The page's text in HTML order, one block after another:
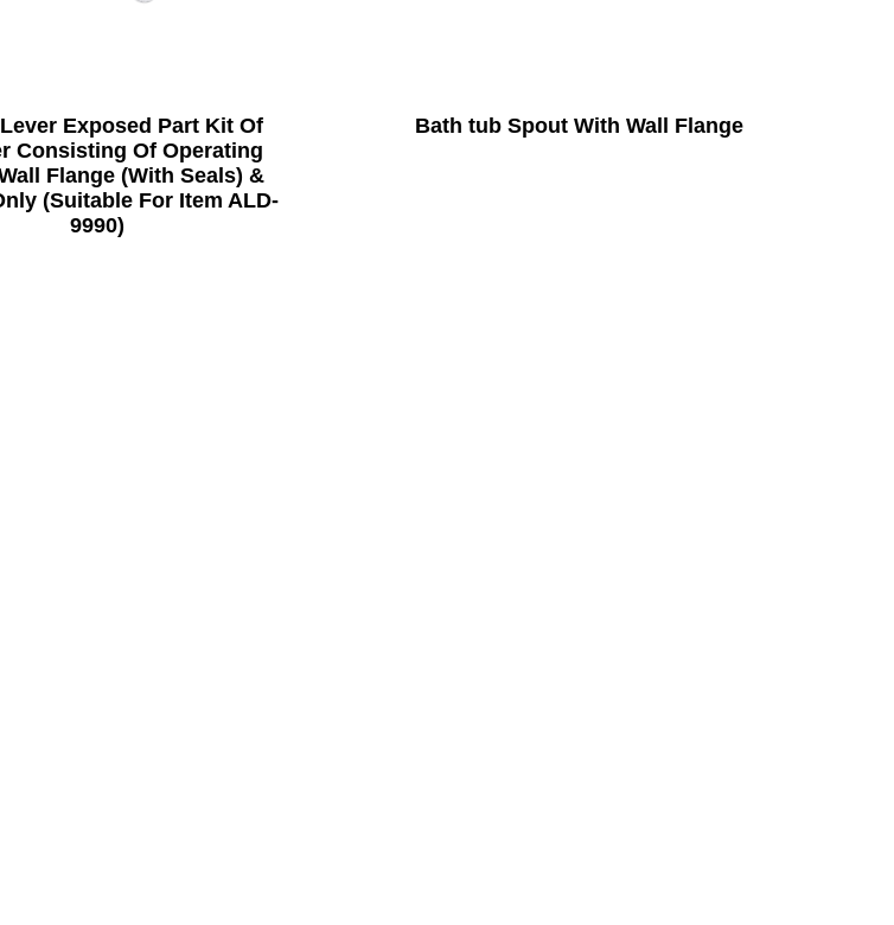
Exposed Part Kit Of
Consisting Of Operating
Flange (With Seals) &
(Suitable For Item ALD-
9990)
Bath tub Spout With Wall Flange